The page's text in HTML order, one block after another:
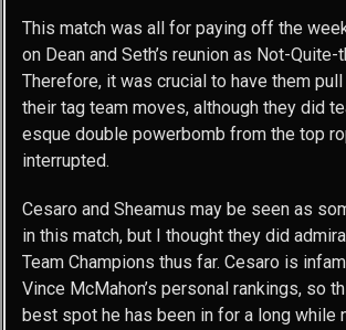
This match was all for paying off the
on Dean and Seth’s reunion as Not-Quite-
Therefore, it was crucial to have them
their tag team moves, although they did
esque double powerbomb from the top
interrupted.
Cesaro and Sheamus may be seen as
in this match, but I thought they did
Team Champions thus far. Cesaro is
Vince McMahon’s personal rankings, so
best spot he has been in for a long while